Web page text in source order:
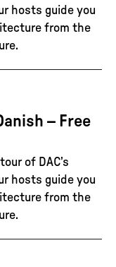
hosts guide you
from the
– Free
of DAC’s
hosts guide you
from the